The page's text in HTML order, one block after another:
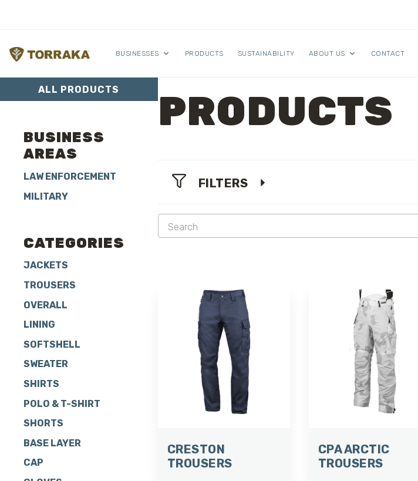
BUSINESSES PRODUCTS SUSTAINABILITY ABOUT US CONTACT
ALL PRODUCTS
BUSINESS
AREAS
LAW ENFORCEMENT
MILITARY
CATEGORIES
JACKETS
TROUSERS
OVERALL
LINING
SOFTSHELL
SWEATER
SHIRTS
POLO & T-SHIRT
SHORTS
BASE LAYER
CAP
PRODUCTS
FILTERS
CRESTON
TROUSERS
CPA ARCTIC
TROUSERS